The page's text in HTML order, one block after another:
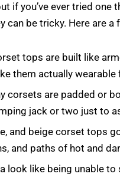
if you’ve ever tried
be tricky. Here are
tops are built like
them actually wearable
corsets are padded or
jack or two just to
and beige corset tops
and paths of hot and
look like being unable